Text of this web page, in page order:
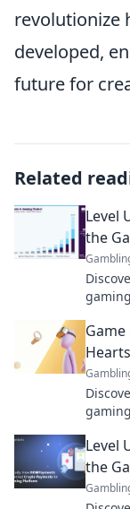
revolutionize
developed,
future for
Related
Level
the
Level
the